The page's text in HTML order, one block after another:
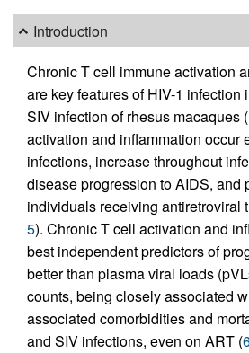
Introduction
Chronic T cell immune activation
are key features of HIV-1 infection
SIV infection of rhesus macaques
activation and inflammation occur
infections, increase throughout
disease progression to AIDS, and
individuals receiving antiretroviral
5). Chronic T cell activation and
best independent predictors of
better than plasma viral loads
counts, being closely associated
associated comorbidities and
and SIV infections, even on ART (